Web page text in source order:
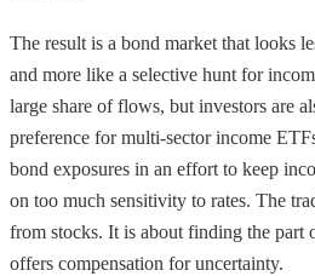
The result is a bond market that looks
and more like a selective hunt for
large share of flows, but investors are
preference for multi-sector income
bond exposures in an effort to keep
on too much sensitivity to rates. The
from stocks. It is about finding the part
offers compensation for uncertainty.